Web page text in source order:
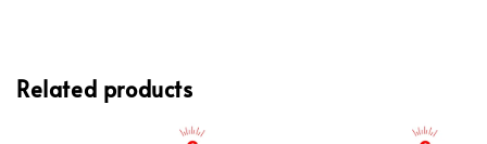
Related products